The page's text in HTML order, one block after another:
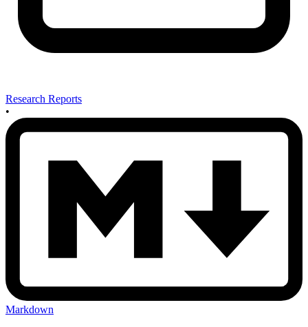
Research Reports
•
Markdown